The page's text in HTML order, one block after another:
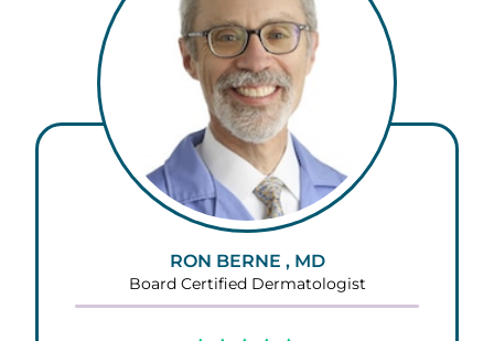
RON BERNE , MD
Board Certified Dermatologist